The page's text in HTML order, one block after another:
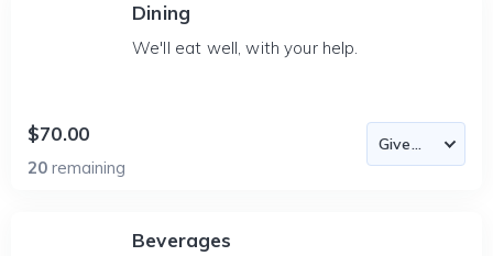
Dining
We'll eat well, with your help.
$70.00
20 remaining
Beverages